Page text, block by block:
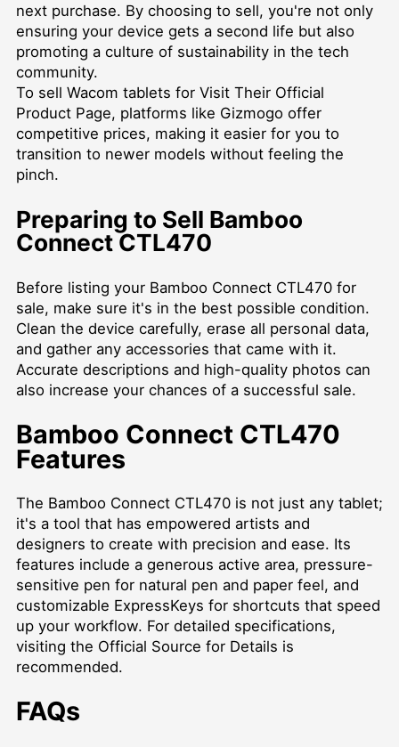
next purchase. By choosing to sell, you're not only
ensuring your device gets a second life but also
promoting a culture of sustainability in the tech
community.
To sell Wacom tablets for Visit Their Official
Product Page, platforms like Gizmogo offer
competitive prices, making it easier for you to
transition to newer models without feeling the
pinch.
Preparing to Sell Bamboo
Connect CTL470
Before listing your Bamboo Connect CTL470 for
sale, make sure it's in the best possible condition.
Clean the device carefully, erase all personal data,
and gather any accessories that came with it.
Accurate descriptions and high-quality photos can
also increase your chances of a successful sale.
Bamboo Connect CTL470
Features
The Bamboo Connect CTL470 is not just any tablet;
it's a tool that has empowered artists and
designers to create with precision and ease. Its
features include a generous active area, pressure-
sensitive pen for natural pen and paper feel, and
customizable ExpressKeys for shortcuts that speed
up your workflow. For detailed specifications,
visiting the Official Source for Details is
recommended.
FAQs